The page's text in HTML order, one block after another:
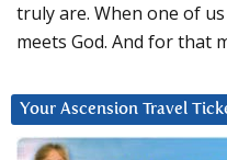
truly are. When one of
meets God. And for that
Your Ascension Travel